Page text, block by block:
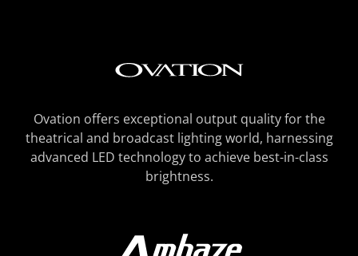
Ovation offers exceptional output quality for the
theatrical and broadcast lighting world, harnessing
advanced LED technology to achieve best-in-class
brightness.